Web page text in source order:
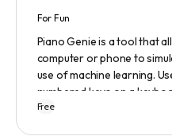
For Fun
Piano Genie is a tool that
computer or phone to
use of machine learning.
numbered keys on a
j-; to play the piano. The
Free